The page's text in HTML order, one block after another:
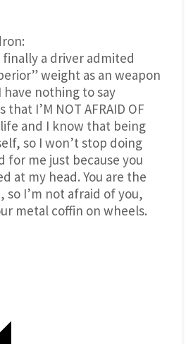
a driver admited
weight as an weapon
have nothing to say
that I’M NOT AFRAID OF
life and I know that being
so I won’t stop doing
for me just because you
at my head. You are the
so I’m not afraid of you,
metal coffin on wheels.